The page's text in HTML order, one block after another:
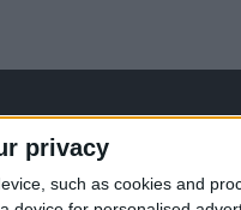
privacy
such as cookies and
ΠΡΟΪΌΝΤΑ